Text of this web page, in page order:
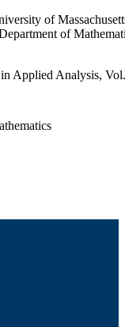
of
of
Applied Analysis,